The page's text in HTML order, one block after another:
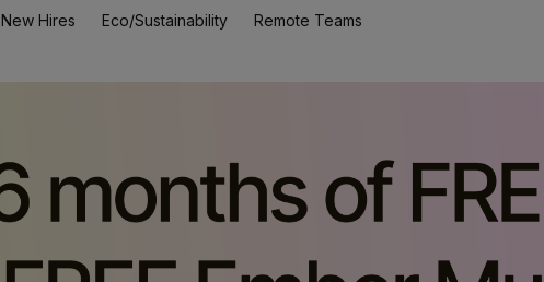
New Hires Eco/Sustainability
Remote Teams